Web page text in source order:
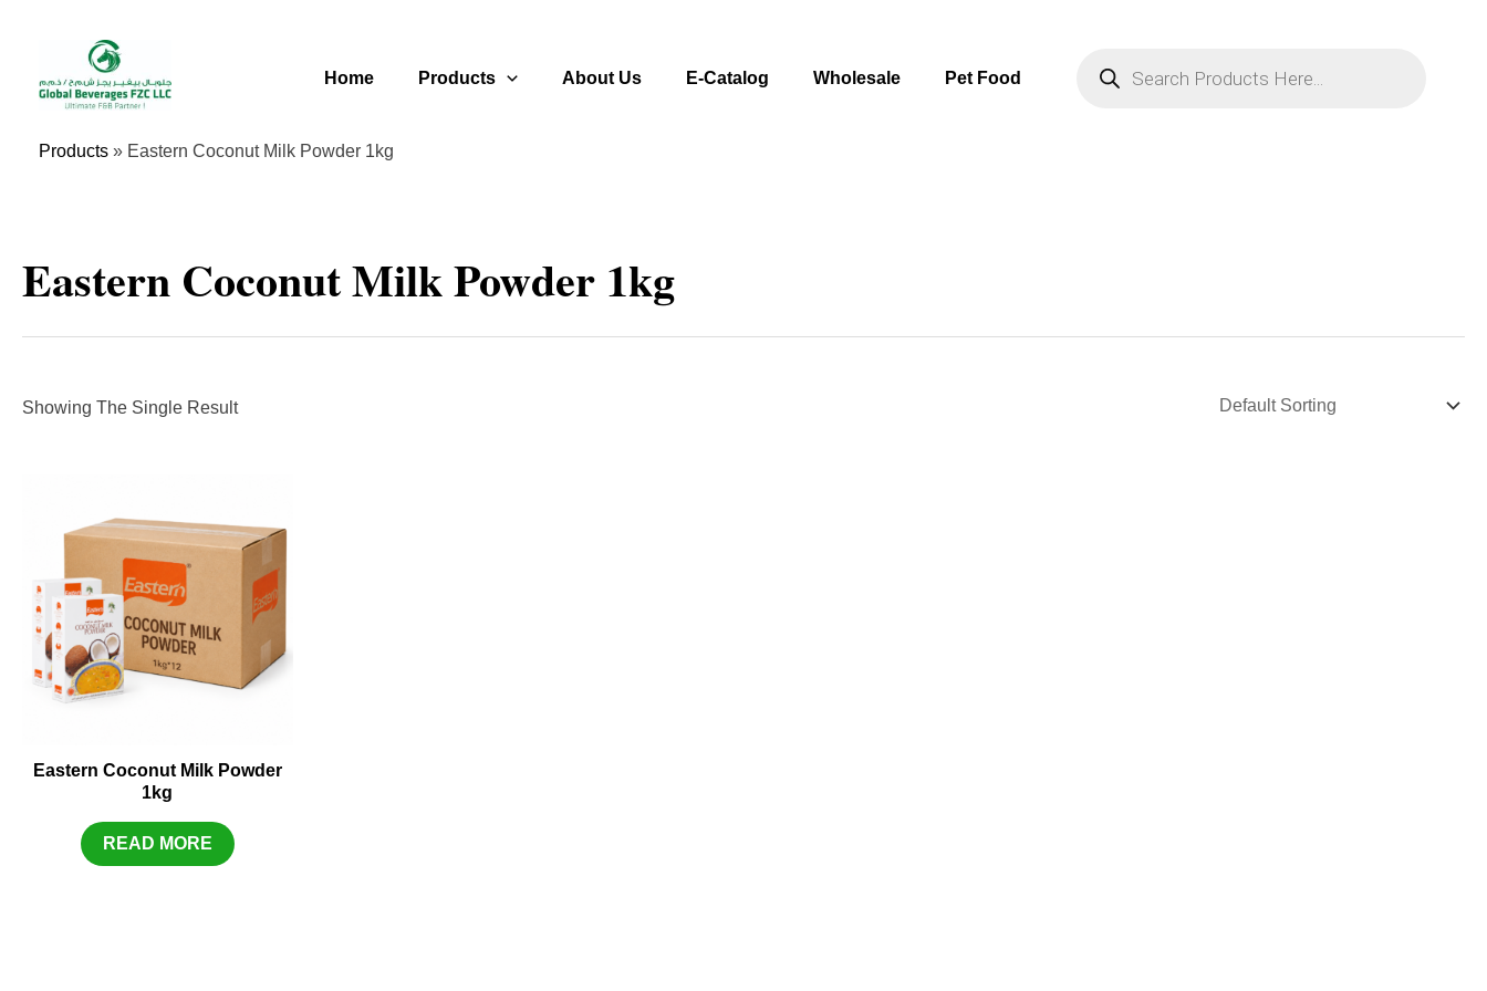
Home Products About Us E-Catalog Wholesale Pet Food
Products » Eastern Coconut Milk Powder 1kg
Eastern Coconut Milk Powder 1kg
Showing The Single Result
Eastern Coconut Milk Powder
1kg
READ MORE